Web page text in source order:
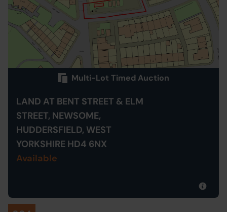
Multi-Lot Timed Auction
LAND AT BENT STREET & ELM
STREET, NEWSOME,
HUDDERSFIELD, WEST
YORKSHIRE HD4 6NX
Available